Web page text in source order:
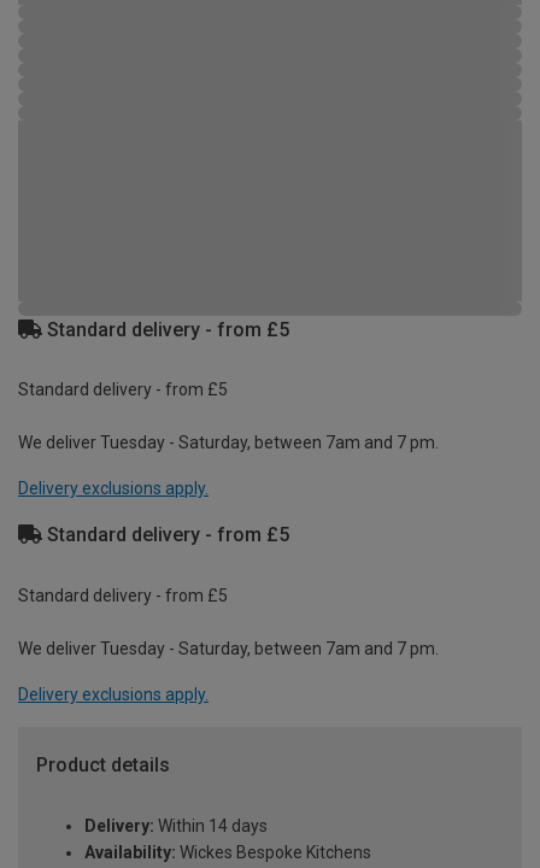
Standard delivery - from £5
Standard delivery - from £5
We deliver Tuesday - Saturday, between 7am and 7 pm.
Delivery exclusions apply.
Standard delivery - from £5
Standard delivery - from £5
We deliver Tuesday - Saturday, between 7am and 7 pm.
Delivery exclusions apply.
Product details
Delivery: Within 14 days
Availability: Wickes Bespoke Kitchens